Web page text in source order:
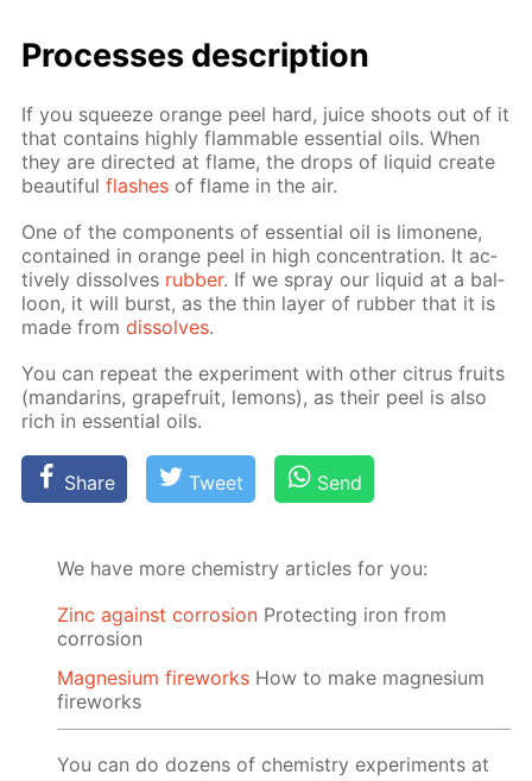
Pro­cess­es de­scrip­tion
If you squeeze or­ange peel hard, juice shoots out of it
that con­tains high­ly flammable es­sen­tial oils. When
they are di­rect­ed at flame, the drops of liq­uid cre­ate
beau­ti­fulflash­es of flame in the air.
One of the com­po­nents of es­sen­tial oil is limonene,
con­tained in or­ange peel in high con­cen­tra­tion. It ac­
tive­ly dis­solves rub­ber. If we spray our liq­uid at a bal­
loon, it will burst, as the thin lay­er of rub­ber that it is
made fromdis­solves.
You can re­peat the ex­per­i­ment with oth­er cit­rus fruits
(man­darins, grape­fruit, lemons), as their peel is also
rich in es­sen­tial oils.
Share Tweet Send
We have more chemistry articles for you:
Zinc against corrosion Protecting iron from
corrosion
Magnesium fireworks How to make magnesium
fireworks
You can do dozens of chemistry experiments at